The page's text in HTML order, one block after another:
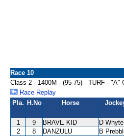
Race 10
Class 2 - 1400M - (95-75) - TURF - "A"
Race Replay
Pla. H.No Horse
1 9 BRAVE KID D Whyte
2
8 DANZULU B